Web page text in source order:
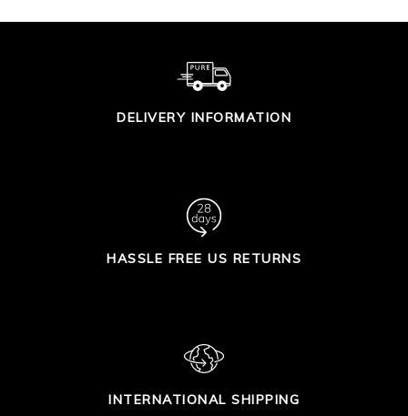
DELIVERY INFORMATION
HASSLE FREE US RETURNS
INTERNATIONAL SHIPPING